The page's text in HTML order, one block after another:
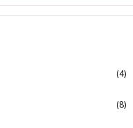
(4)
(8)